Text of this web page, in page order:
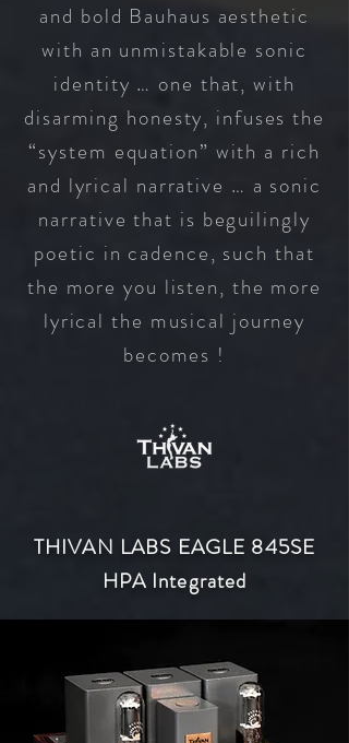
and bold Bauhaus aesthetic
with an unmistakable sonic
identity … one that, with
disarming honesty, infuses the
“system equation” with a rich
and lyrical narrative … a sonic
narrative that is beguilingly
poetic in cadence, such that
the more you listen, the more
lyrical the musical journey
becomes !
THIVAN LABS EAGLE 845SE
HPA Integrated